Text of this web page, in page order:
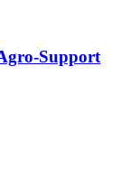
Support